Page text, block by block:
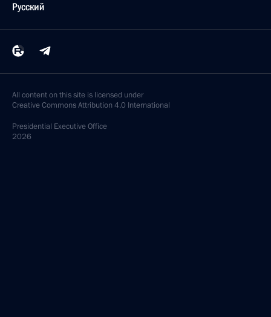
Русский
All content on this site is licensed under
Creative Commons Attribution 4.0 International
Presidential Executive Office
2026